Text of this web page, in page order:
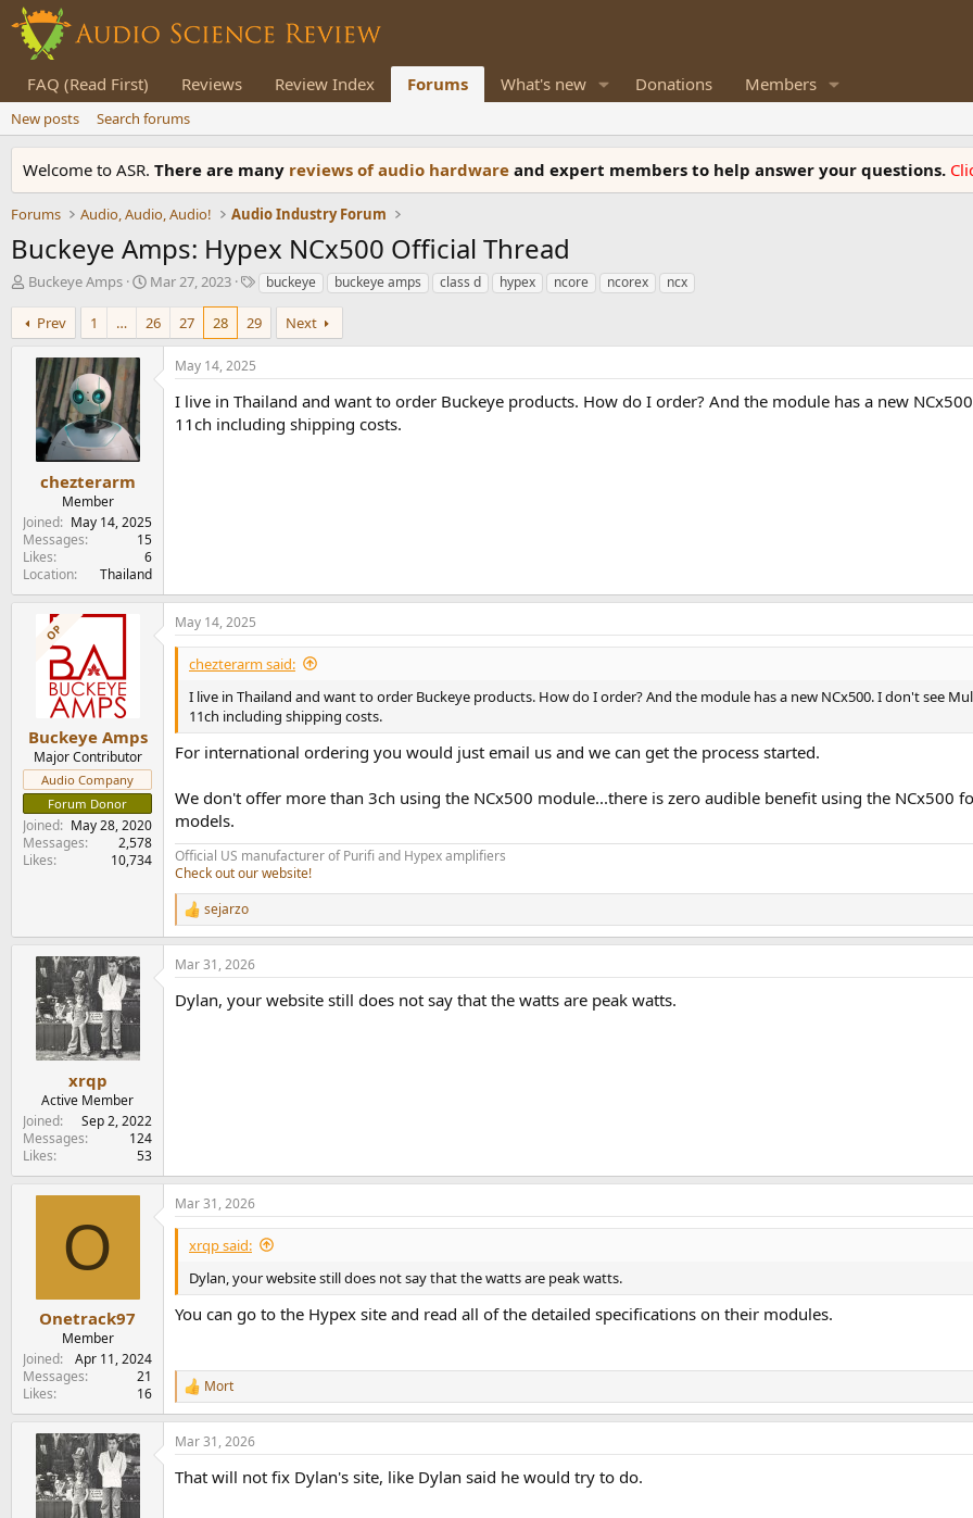
FAQ (Read First) Reviews Review Index Forums What's new Donations Members
New posts Search forums
Welcome to ASR. There are many reviews of audio hardware and expert members to help answer your questions.
Forums Audio, Audio, Audio! Audio Industry Forum
Buckeye Amps: Hypex NCx500 Official Thread
T
r
e
r
Buckeye Amps
S
a
r
d
Mar 27, 2023
T
g
s
buckeye buckeye amps class d hypex ncore ncorex ncx
Prev 1 … 26 27 28 29 Next
chezterarm
Member
Joined
May 14, 2025
Messages
15
Likes
6
Location
Thailand
May 14, 2025
I live in Thailand and want to order Buckeye products. How do I order? And the module has a new
11ch including shipping costs.
OP
Buckeye Amps
Major Contributor
Audio Company
Forum Donor
Joined
May 28, 2020
Messages
2,578
Likes
10,734
May 14, 2025
chezterarm said:
I live in Thailand and want to order Buckeye products. How do I order? And the module has a new NCx500. I don't see
11ch including shipping costs.
For international ordering you would just email us and we can get the process started.
We don't offer more than 3ch using the NCx500 module...there is zero audible benefit using the NCx500
models.
Official US manufacturer of Purifi and Hypex amplifiers
Check out our website!
R
e
a
c
i
sejarzo
xrqp
Active Member
Joined
Sep 2, 2022
Messages
124
Likes
53
Mar 31, 2026
Dylan, your website still does not say that the watts are peak watts.
O
Onetrack97
Member
Joined
Apr 11, 2024
Messages
21
Likes
16
Mar 31, 2026
xrqp said:
Dylan, your website still does not say that the watts are peak watts.
You can go to the Hypex site and read all of the detailed specifications on their modules.
R
e
a
c
i
Mort
Mar 31, 2026
That will not fix Dylan's site, like Dylan said he would try to do.